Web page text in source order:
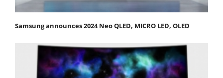
Samsung announces 2024 Neo QLED, MICRO LED, OLED